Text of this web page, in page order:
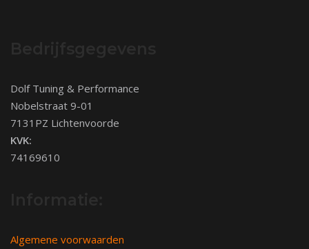
Dolf Tuning & Performance
Nobelstraat 9-01
7131PZ Lichtenvoorde
KVK:
74169610
Algemene voorwaarden